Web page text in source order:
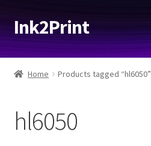
Skip
to
navigation
Skip
to
content
Ink2Print
Home
Checkout
Home Products tagged “hl6050”
hl6050